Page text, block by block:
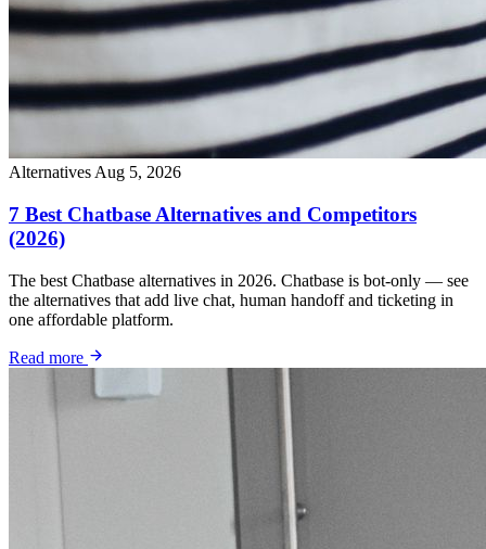
Alternatives Aug 5, 2026
7 Best Chatbase Alternatives and Competitors
(2026)
The best Chatbase alternatives in 2026. Chatbase is bot-only — see
the alternatives that add live chat, human handoff and ticketing in
one affordable platform.
Read more